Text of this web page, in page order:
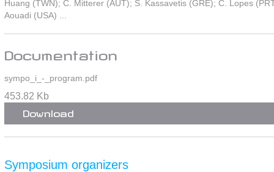
Huang (TWN); C. Mitterer (AUT); S. Kassavetis (GRE); C. Lopes
Aouadi (USA) ...
Documentation
sympo_i_-_program.pdf
453.82 Kb
Download
Symposium organizers